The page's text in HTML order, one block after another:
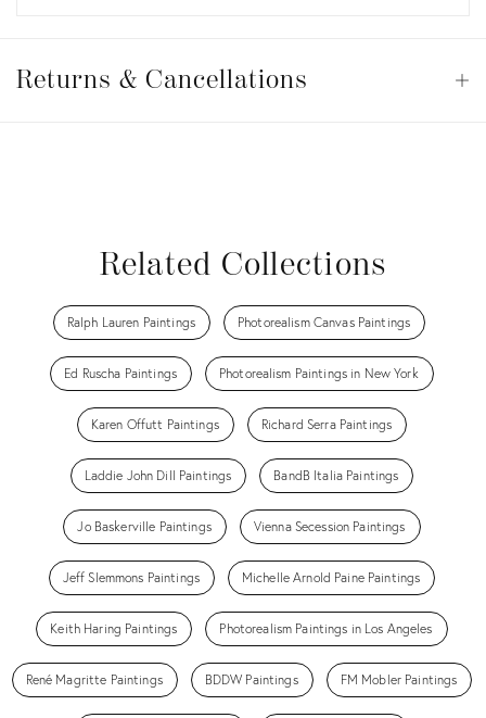
&
Returns & Cancellations
Related Collections
Ralph Lauren Paintings Photorealism Canvas Paintings
Ed Ruscha Paintings Photorealism Paintings in New York
Karen Offutt Paintings Richard Serra Paintings
Laddie John Dill Paintings BandB Italia Paintings
Jo Baskerville Paintings Vienna Secession Paintings
Jeff Slemmons Paintings Michelle Arnold Paine Paintings
Keith Haring Paintings Photorealism Paintings in Los Angeles
René Magritte Paintings BDDW Paintings FM Mobler Paintings